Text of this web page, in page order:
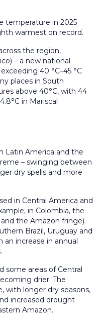
temperature in 2025
warmest on record.
the region,
– a new national
40 °C–45 °C
places in South
above 40°C, with 44
in Mariscal
Latin America and the
– swinging between
dry spells and more
in Central America and
in Colombia, the
the Amazon fringe).
Brazil, Uruguay and
an increase in annual
some areas of Central
drier. The
with longer dry seasons,
increased drought
Amazon.